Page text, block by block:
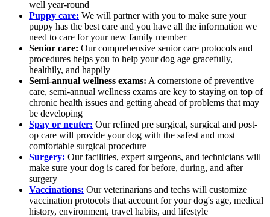
well year-round
Puppy care: We will partner with you to make sure your
puppy has the best care and you have all the information we
need to care for your new family member
Senior care: Our comprehensive senior care protocols and
procedures helps you to help your dog age gracefully,
healthily, and happily
Semi-annual wellness exams: A cornerstone of preventive
care, semi-annual wellness exams are key to staying on top of
chronic health issues and getting ahead of problems that may
be developing
Spay or neuter: Our refined pre surgical, surgical and post-
op care will provide your dog with the safest and most
comfortable surgical procedure
Surgery: Our facilities, expert surgeons, and technicians will
make sure your dog is cared for before, during, and after
surgery
Vaccinations: Our veterinarians and techs will customize
vaccination protocols that account for your dog's age, medical
history, environment, travel habits, and lifestyle